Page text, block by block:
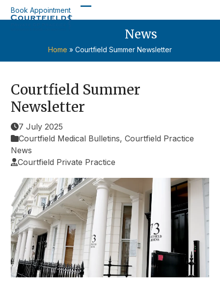
Skip
to
Book Appointment
Open
menu
Close
menu
News
Home » Courtfield Summer Newsletter
Courtfield Summer
Newsletter
7 July 2025
Courtfield Medical Bulletins,Courtfield Practice
News
Courtfield Private Practice